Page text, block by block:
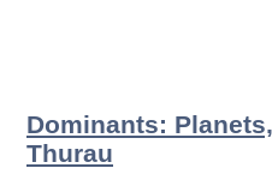
Dominants:
Thurau